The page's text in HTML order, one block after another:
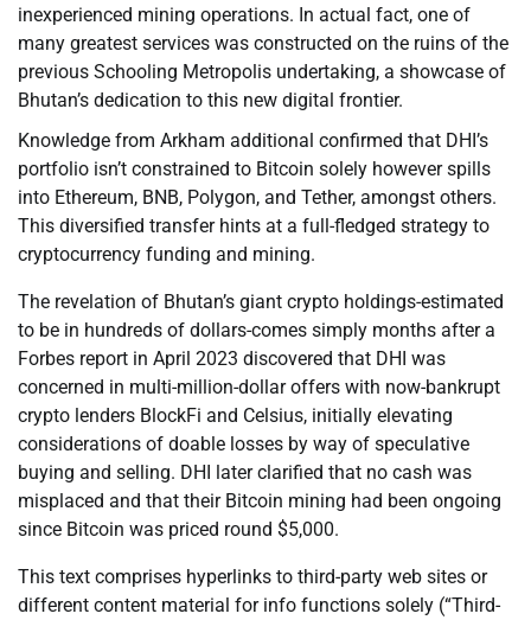
inexperienced mining operations. In actual fact, one of
many greatest services was constructed on the ruins of the
previous Schooling Metropolis undertaking, a showcase of
Bhutan’s dedication to this new digital frontier.
Knowledge from Arkham additional confirmed that DHI’s
portfolio isn’t constrained to Bitcoin solely however spills
into Ethereum, BNB, Polygon, and Tether, amongst others.
This diversified transfer hints at a full-fledged strategy to
cryptocurrency funding and mining.
The revelation of Bhutan’s giant crypto holdings-estimated
to be in hundreds of dollars-comes simply months after a
Forbes report in April 2023 discovered that DHI was
concerned in multi-million-dollar offers with now-bankrupt
crypto lenders BlockFi and Celsius, initially elevating
considerations of doable losses by way of speculative
buying and selling. DHI later clarified that no cash was
misplaced and that their Bitcoin mining had been ongoing
since Bitcoin was priced round $5,000.
This text comprises hyperlinks to third-party web sites or
different content material for info functions solely (“Third-